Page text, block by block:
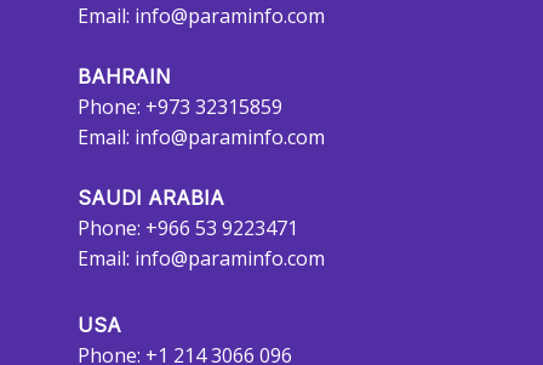
Email: info@paraminfo.com
BAHRAIN
Phone: +973 32315859
Email: info@paraminfo.com
SAUDI ARABIA
Phone: +966 53 9223471
Email: info@paraminfo.com
USA
Phone: +1 214 3066 096